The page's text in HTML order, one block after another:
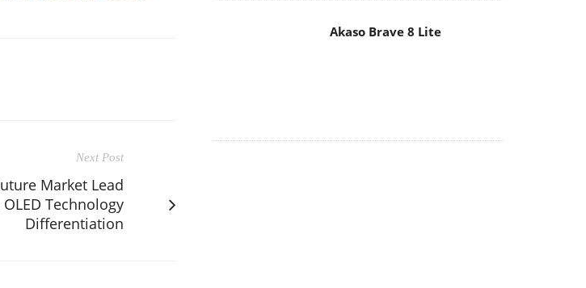
Next Post
Market Lead
Technology
Differentiation
Akaso Brave 8 Lite